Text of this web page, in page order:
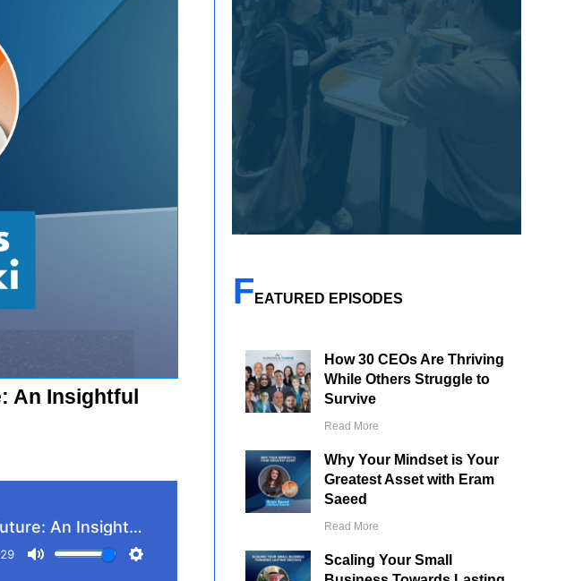
An Insightful
F EATURED EPISODES
How 30 CEOs Are Thriving
While Others Struggle to
Survive
Read More
Why Your Mindset is Your
Greatest Asset with Eram
Saeed
Read More
Scaling Your Small